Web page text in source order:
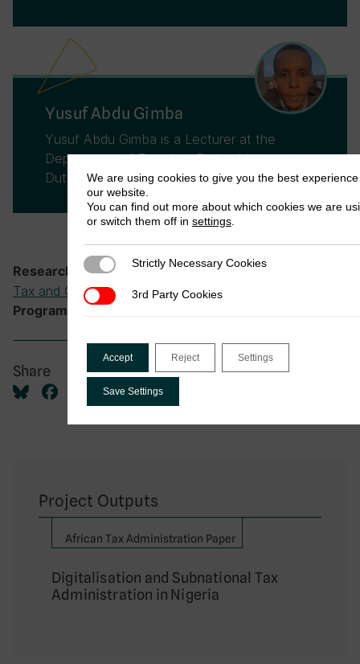
Yusuf Abdu Gimba
Yusuf Abdu Gimba is a Lecturer at the
Department of Taxation, Federal University
Dutse, Dutse, Jigawa State, Nigeria.
Research theme: Tax Administration and Compliance
Tax and Governance
Programme:
Share
Project Outputs
African Tax Administration Paper
Digitalisation and Subnational Tax
Administration in Nigeria
We are using cookies to give you the best
our website.
You can find out more about which cookies we are
or switch them off in settings.
Strictly Necessary Cookies
Strictly Necessary Cookies
3rd Party Cookies
3rd Party Cookies
Accept Reject Settings
Save Settings